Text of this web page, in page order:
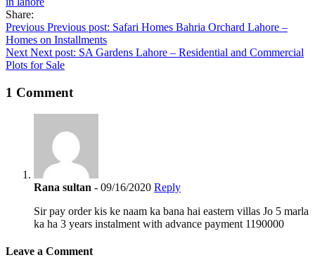
Share:
Post
navigation
Previous Previous post: Safari Homes Bahria Orchard Lahore –
Homes on Installments
Next Next post: SA Gardens Lahore – Residential and Commercial
Plots for Sale
1 Comment
Rana sultan - 09/16/2020 Reply
Sir pay order kis ke naam ka bana hai eastern villas Jo 5 marla
ka ha 3 years instalment with advance payment 1190000
Leave a Comment